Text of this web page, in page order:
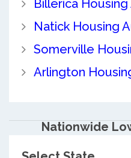
Billerica
Natick Housing
Somerville
Arlington
Nationwide